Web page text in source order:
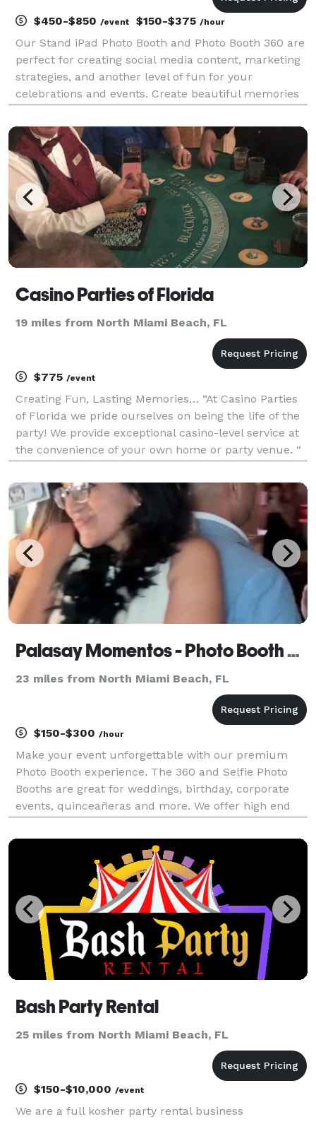
$450-$850 /event $150-$375 /hour
Our Stand iPad Photo Booth and Photo Booth 360 are
perfect for creating social media content, marketing
strategies, and another level of fun for your
celebrations and events. Create beautiful memories
Casino Parties of Florida
19 miles from North Miami Beach, FL
$775 /event
Creating Fun, Lasting Memories… “At Casino Parties
of Florida we pride ourselves on being the life of the
party! We provide exceptional casino-level service at
the convenience of your own home or party venue. “
Palasay Momentos - Photo Booth Rentals
23 miles from North Miami Beach, FL
$150-$300 /hour
Make your event unforgettable with our premium
Photo Booth experience. The 360 and Selfie Photo
Booths are great for weddings, birthday, corporate
events, quinceañeras and more. We offer high end
We provide professional bilingual attendants (En
Bash Party Rental
25 miles from North Miami Beach, FL
$150-$10,000 /event
We are a full kosher party rental business